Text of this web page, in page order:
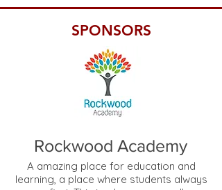
SPONSORS
Rockwood Academy
A amazing place for education and
learning, a place where students always